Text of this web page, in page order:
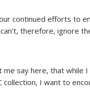
continued efforts to
therefore, ignore
me say here, that while
collection, I want to